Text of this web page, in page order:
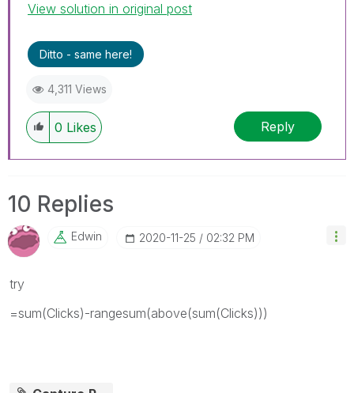
View solution in original post
Ditto - same here!
4,311 Views
0 Likes Reply
10 Replies
Edwin ‎2020-11-25 02:32 PM
try
=sum(Clicks)-rangesum(above(sum(Clicks)))